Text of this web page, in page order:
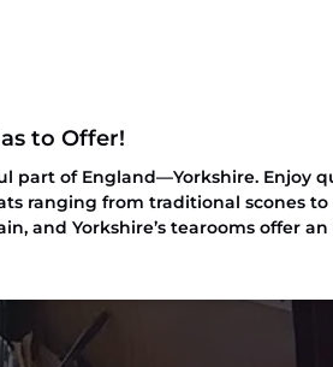
to Offer!
of England—Yorkshire. Enjoy
ranging from traditional scones
and Yorkshire’s tearooms offer